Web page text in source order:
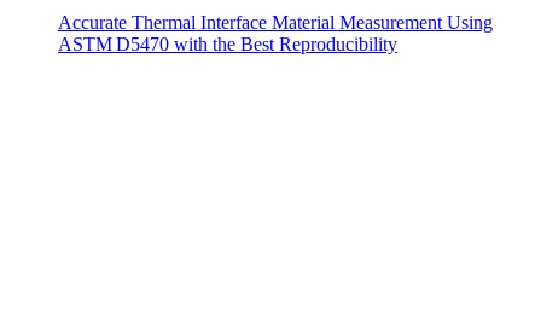
Accurate Thermal Interface Material Measurement Using
ASTM D5470 with the Best Reproducibility